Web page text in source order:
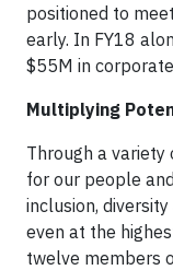
positioned to
early. In FY18
$55M in
Multiplying
Through a
for our people
inclusion,
even at the
twelve members